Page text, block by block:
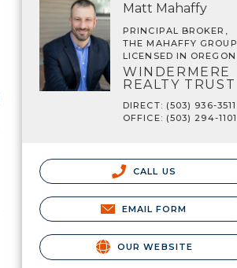
Matt Mahaffy
PRINCIPAL BROKER,
THE MAHAFFY GROUP
LICENSED IN OREGON
WINDERMERE
REALTY TRUST
DIRECT: (503) 936-3511
OFFICE: (503) 294-1101
CALL US
EMAIL FORM
OUR WEBSITE